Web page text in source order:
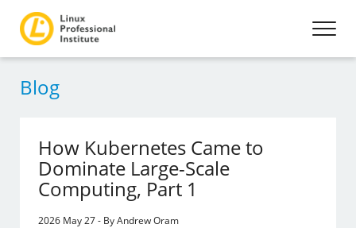
Blog
How Kubernetes Came to
Dominate Large-Scale
Computing, Part 1
2026 May 27 - By Andrew Oram